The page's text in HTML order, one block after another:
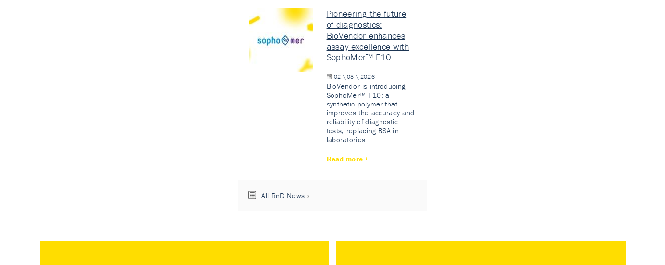
Pioneering the future
of diagnostics:
BioVendor enhances
assay excellence with
SophoMer™ F10
02 \ 03 \ 2026
BioVendor is introducing
SophoMer™ F10: a
synthetic polymer that
improves the accuracy and
reliability of diagnostic
tests, replacing BSA in
laboratories.
Read more
All RnD News